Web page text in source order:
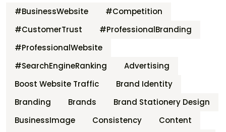
#BusinessWebsite
#Competition
#CustomerTrust
#ProfessionalBranding
#ProfessionalWebsite
#SearchEngineRanking
Advertising
Boost Website Traffic
Brand Identity
Branding
Brands
Brand Stationery Design
BusinessImage
Consistency
Content